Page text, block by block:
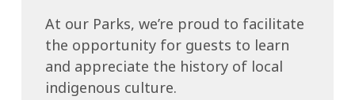
At our Parks, we’re proud to facilitate
the opportunity for guests to learn
and appreciate the history of local
indigenous culture.